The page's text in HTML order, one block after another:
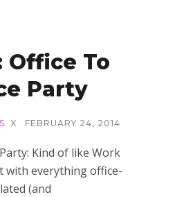
Office To
Party
X FEBRUARY 24, 2014
Kind of like Work
with everything office-
(and